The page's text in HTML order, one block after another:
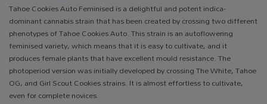
Tahoe Cookies Auto Feminised is a delightful and potent indica-
dominant cannabis strain that has been created by crossing two different
phenotypes of Tahoe Cookies Auto. This strain is an autoflowering
feminised variety, which means that it is easy to cultivate, and it
produces female plants that have excellent mould resistance. The
photoperiod version was initially developed by crossing The White, Tahoe
OG, and Girl Scout Cookies strains. It is almost effortless to cultivate,
even for complete novices.